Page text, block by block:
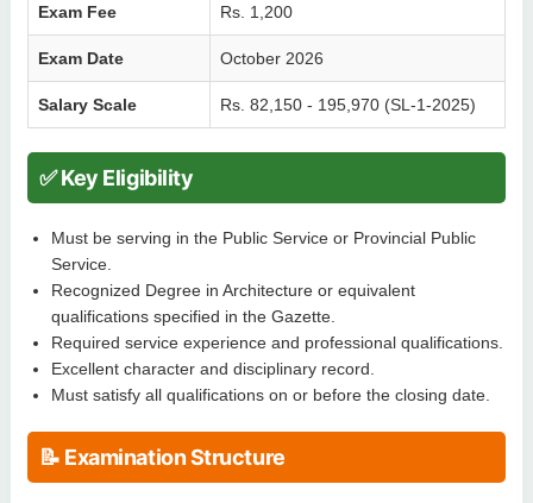
Exam Fee Rs. 1,200
Exam Date October 2026
Salary Scale Rs. 82,150 - 195,970 (SL-1-2025)
✅ Key Eligibility
Must be serving in the Public Service or Provincial Public
Service.
Recognized Degree in Architecture or equivalent
qualifications specified in the Gazette.
Required service experience and professional qualifications.
Excellent character and disciplinary record.
Must satisfy all qualifications on or before the closing date.
📝 Examination Structure